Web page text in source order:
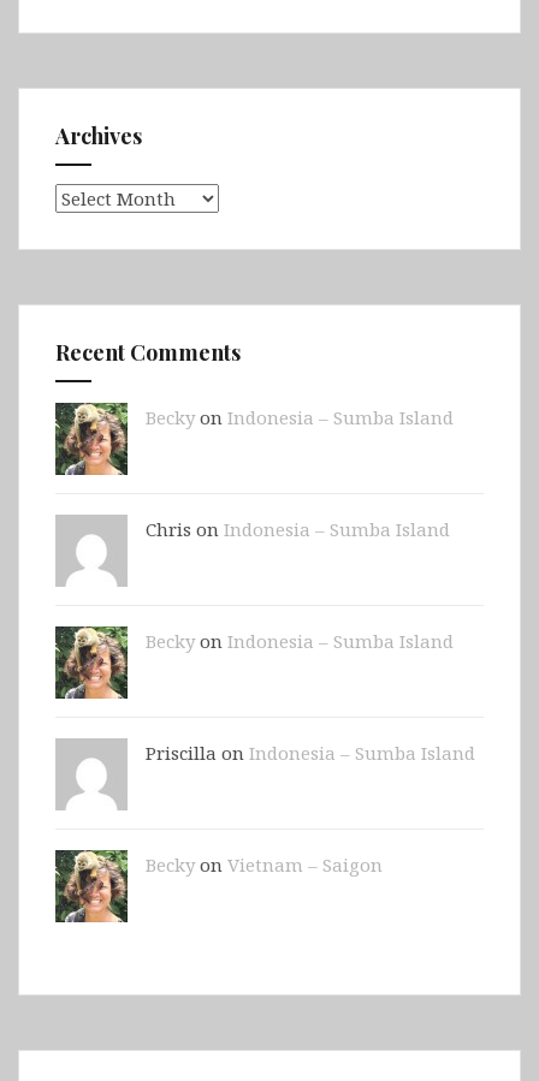
Archives
Archives
Recent Comments
Beckyon Indonesia – Sumba Island
Chris on Indonesia – Sumba Island
Beckyon Indonesia – Sumba Island
Priscilla on Indonesia – Sumba Island
Beckyon Vietnam – Saigon